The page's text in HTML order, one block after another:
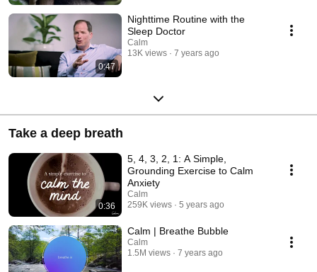
0:47
Nighttime Routine with the
Sleep Doctor
Calm
13K views
7 years ago
Take a deep breath
0:36
5, 4, 3, 2, 1: A Simple,
Grounding Exercise to Calm
Anxiety
Calm
259K views
5 years ago
Calm | Breathe Bubble
Calm
1.5M views
7 years ago